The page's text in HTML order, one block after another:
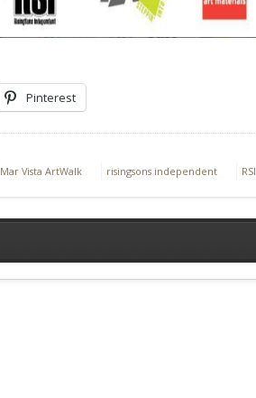
Pinterest
Mar Vista ArtWalk risingsons independent RSI